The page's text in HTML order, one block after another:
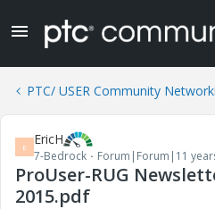
PTC/ USER Community
E EricH
7-Bedrock Forum|Forum|11
ProUser-RUG
2015.pdf